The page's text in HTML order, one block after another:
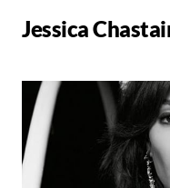
Jessica